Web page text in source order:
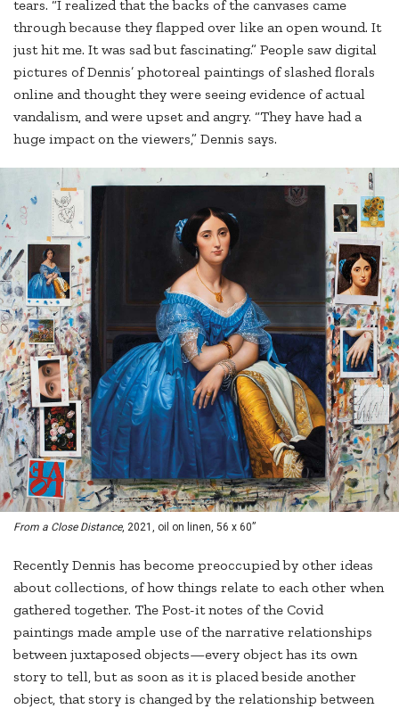
tears. “I realized that the backs of the canvases came
through because they flapped over like an open wound. It
just hit me. It was sad but fascinating.” People saw digital
pictures of Dennis’ photoreal paintings of slashed florals
online and thought they were seeing evidence of actual
vandalism, and were upset and angry. “They have had a
huge impact on the viewers,” Dennis says.
From a Close Distance, 2021, oil on linen, 56 x 60”
Recently Dennis has become preoccupied by other ideas
about collections, of how things relate to each other when
gathered together. The Post-it notes of the Covid
paintings made ample use of the narrative relationships
between juxtaposed objects—every object has its own
story to tell, but as soon as it is placed beside another
object, that story is changed by the relationship between